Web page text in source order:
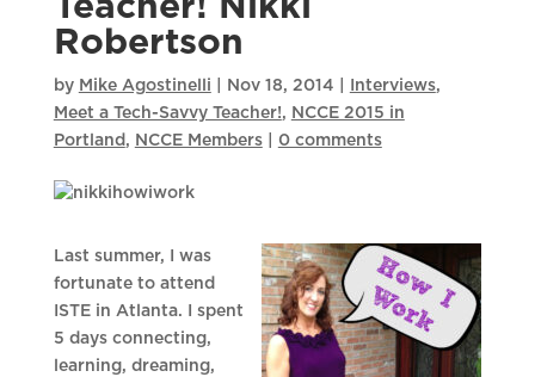
Teacher! Nikki
Robertson
by Mike Agostinelli Nov 18, 2014 Interviews,
Meet a Tech-Savvy Teacher!, NCCE 2015 in
Portland , NCCE Members| 0 comments
Last summer, I was
fortunate to attend
ISTE in Atlanta. I spent
5 days connecting,
learning, dreaming,